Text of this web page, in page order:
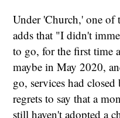
Under 'Church,' one of
adds that "I didn't
to go, for the first time
maybe in May 2020,
go, services had
regrets to say that a
still haven't adopted a